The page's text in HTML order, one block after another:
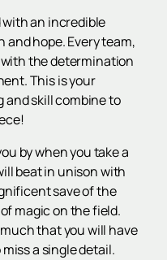
an incredible
hope. Every team,
the determination
This is your
skill combine to
by when you take a
beat in unison with
save of the
magic on the field.
that you will have
a single detail.